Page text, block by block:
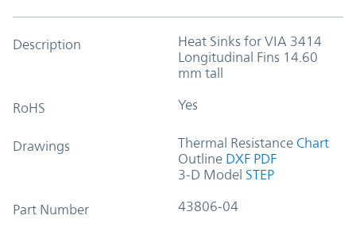
Description
Heat Sinks for VIA 3414
Longitudinal Fins 14.60
mm tall
RoHS Yes
Drawings Thermal Resistance Chart
Outline DXF PDF
3-D Model STEP
Part Number 43806-04